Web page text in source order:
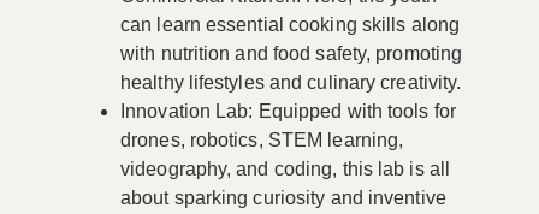
can learn essential cooking skills along
with nutrition and food safety, promoting
healthy lifestyles and culinary creativity.
Innovation Lab: Equipped with tools for
drones, robotics, STEM learning,
videography, and coding, this lab is all
about sparking curiosity and inventive